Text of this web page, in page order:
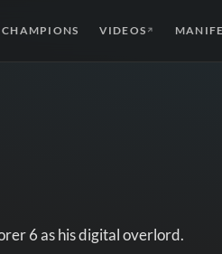
CHAMPIONS VIDEOS ↗
6 as his digital overlord.